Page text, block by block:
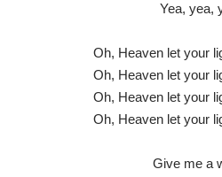
Yea, yea,
Oh, Heaven let your
Oh, Heaven let your
Oh, Heaven let your
Oh, Heaven let your
Give me a